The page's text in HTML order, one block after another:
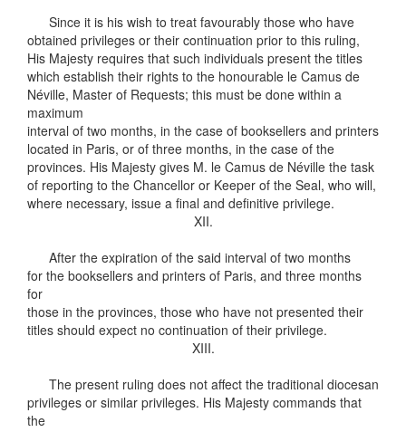
Since it is his wish to treat favourably those who have
obtained privileges or their continuation prior to this ruling,
His Majesty requires that such individuals present the titles
which establish their rights to the honourable le Camus de
Néville, Master of Requests; this must be done within a
maximum
interval of two months, in the case of booksellers and printers
located in Paris, or of three months, in the case of the
provinces. His Majesty gives M. le Camus de Néville the task
of reporting to the Chancellor or Keeper of the Seal, who will,
where necessary, issue a final and definitive privilege.
XII.
After the expiration of the said interval of two months
for the booksellers and printers of Paris, and three months
for
those in the provinces, those who have not presented their
titles should expect no continuation of their privilege.
XIII.
The present ruling does not affect the traditional diocesan
privileges or similar privileges. His Majesty commands that
the